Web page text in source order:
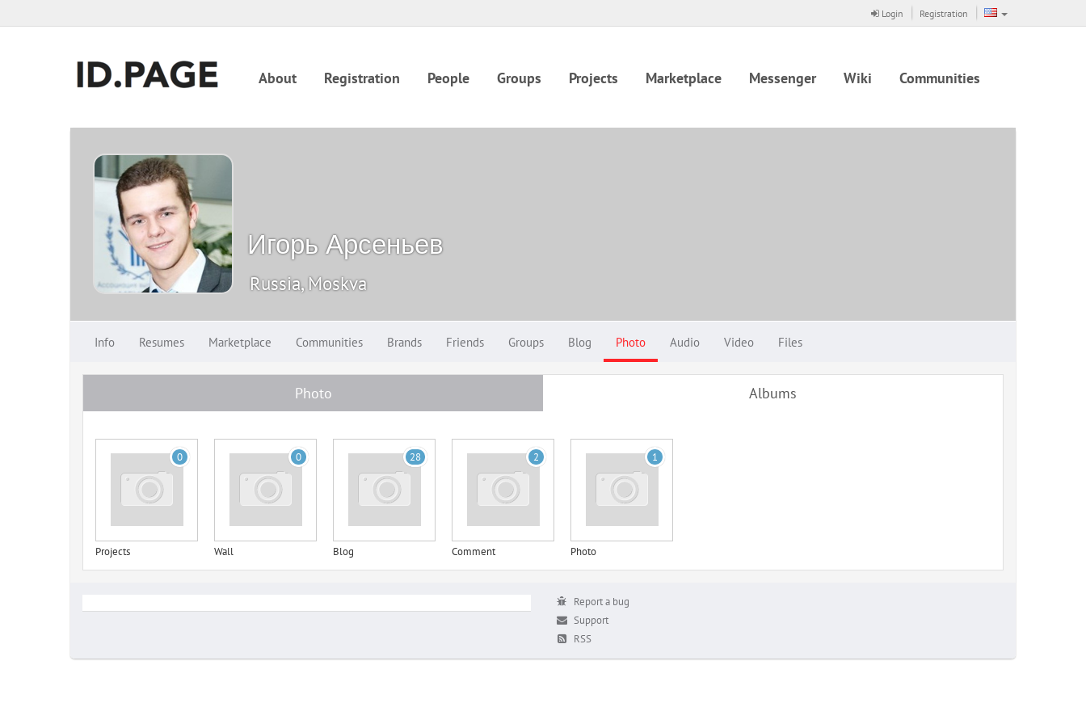
Login Registration
About Registration People Groups Projects Marketplace Messenger Wiki Communities
Игорь Арсеньев
Russia, Moskva
Info Resumes Marketplace Communities Brands Friends Groups Blog Photo Audio Video Files
Photo Albums
0
Projects
0
Wall
28
Blog
2
Comment
1
Photo
Report a bug
Support
RSS